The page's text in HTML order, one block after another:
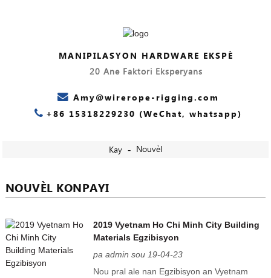
MANIPILASYON HARDWARE EKSPÈ
20 Ane Faktori Eksperyans
Amy@wirerope-rigging.com
+86 15318229230 (WeChat, whatsapp)
Kay Nouvèl
NOUVÈL KONPAYI
2019 Vyetnam Ho Chi Minh City Building
Materials Egzibisyon
pa admin sou 19-04-23
Nou pral ale nan Egzibisyon an Vyetnam